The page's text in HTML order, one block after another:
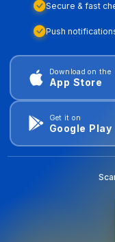
Secure & fast
Push
Download on the
App Store
Get it on
Google Play